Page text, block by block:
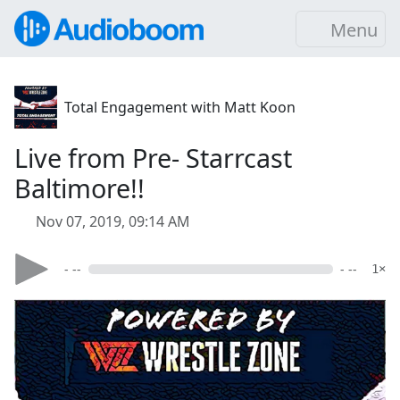
Menu
Total Engagement with Matt Koon
Live from Pre- Starrcast
Baltimore!!
Nov 07, 2019, 09:14 AM
- -- - -- 1×